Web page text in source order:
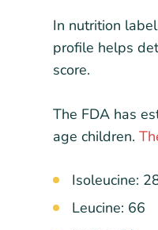
In nutrition
profile helps
score.
The FDA has
age children.
Isoleucine:
Leucine: 66